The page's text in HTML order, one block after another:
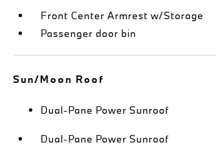
Front Center Armrest w/Storage
Passenger door bin
Sun/Moon Roof
Dual-Pane Power Sunroof
Dual-Pane Power Sunroof